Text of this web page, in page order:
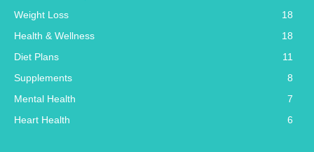
Weight Loss
18
Health & Wellness
18
Diet Plans
11
Supplements
8
Mental Health
7
Heart Health
6